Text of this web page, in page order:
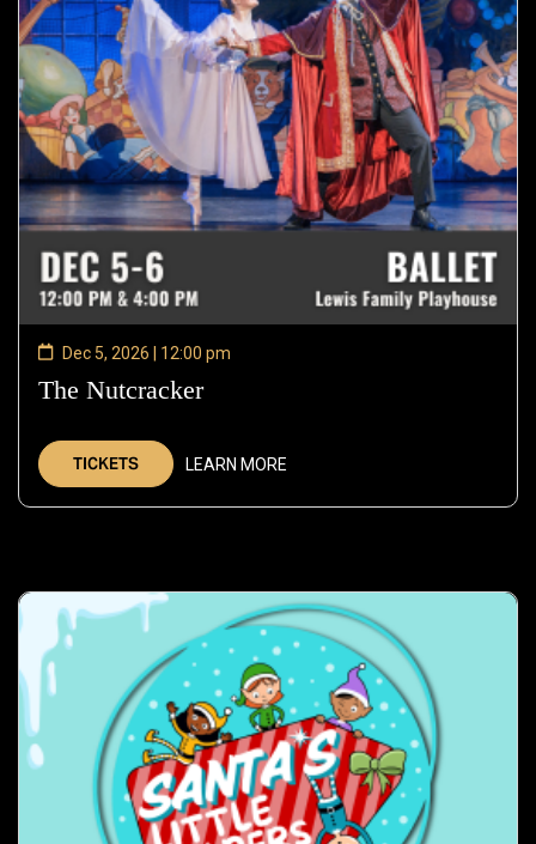
Dec 5, 2026 | 12:00 pm
The Nutcracker—
2026
TICKETS LEARN MORE